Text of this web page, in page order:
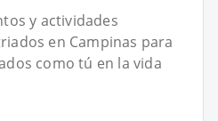
y actividades
en Campinas para
como tú en la vida